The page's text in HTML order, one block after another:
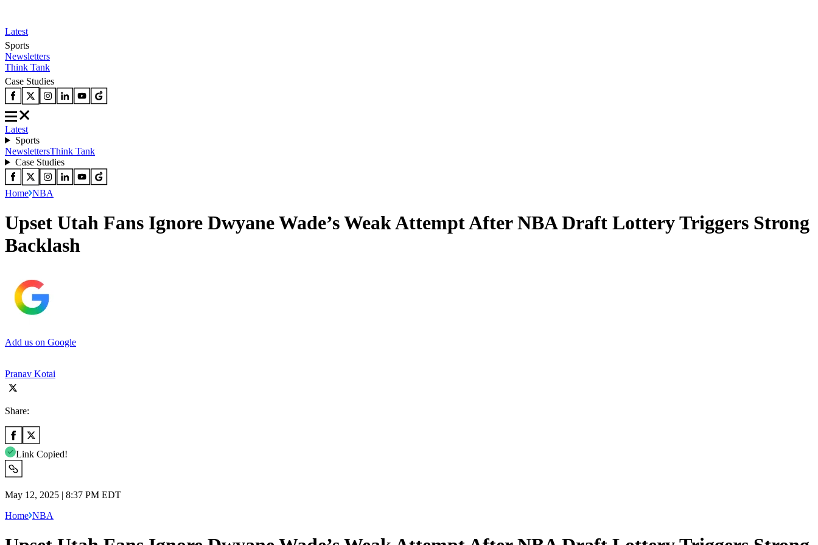
Latest
Sports
Newsletters
Think Tank
Case Studies
Latest
Sports
NewslettersThink Tank
Case Studies
Home NBA
Upset Utah Fans Ignore Dwyane Wade’s Weak Attempt After NBA Draft Lottery Triggers Strong
Backlash
Add us on Google
Pranav Kotai
Share:
Link Copied!
May 12, 2025 | 8:37 PM EDT
Home NBA